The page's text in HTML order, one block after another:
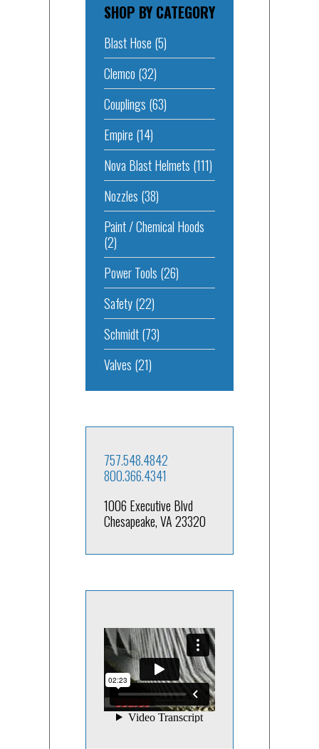
SHOP BY CATEGORY
Blast Hose (5)
Clemco (32)
Couplings (63)
Empire (14)
Nova Blast Helmets (111)
Nozzles (38)
Paint / Chemical Hoods
(2)
Power Tools (26)
Safety(22)
Schmidt(73)
Valves (21)
757.548.4842
800.366.4341
1006 Executive Blvd
Chesapeake, VA 23320